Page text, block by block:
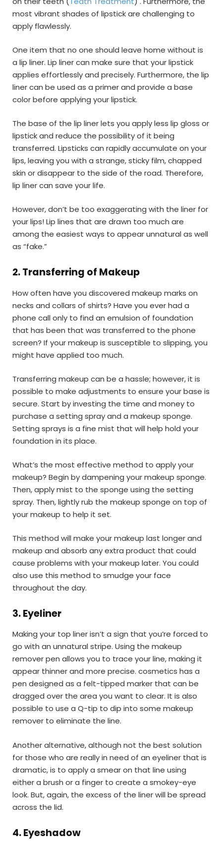
most vibrant shades of lipstick are challenging to
apply flawlessly.
One item that no one should leave home without is
a lip liner. Lip liner can make sure that your lipstick
applies effortlessly and precisely. Furthermore, the lip
liner can be used as a primer and provide a base
color before applying your lipstick.
The base of the lip liner lets you apply less lip gloss or
lipstick and reduce the possibility of it being
transferred. Lipsticks can rapidly accumulate on your
lips, leaving you with a strange, sticky film, chapped
skin or disappear to the side of the road. Therefore,
lip liner can save your life.
However, don’t be too exaggerating with the liner for
your lips! Lip lines that are drawn too much are
among the easiest ways to appear unnatural as well
as “fake.”
2.Transferring of Makeup
How often have you discovered makeup marks on
necks and collars of shirts? Have you ever had a
phone call only to find an emulsion of foundation
that has been that was transferred to the phone
screen? If your makeup is susceptible to slipping, you
might have applied too much.
Transferring makeup can be a hassle; however, it is
possible to make adjustments to ensure your base is
secure. Start by investing the time and money to
purchase a setting spray and a makeup sponge.
Setting sprays is a fine mist that will help hold your
foundation in its place.
What’s the most effective method to apply your
makeup? Begin by dampening your makeup sponge.
Then, apply mist to the sponge using the setting
spray. Then, lightly rub the makeup sponge on top of
your makeup to help it set.
This method will make your makeup last longer and
makeup and absorb any extra product that could
cause problems with your makeup later. You could
also use this method to smudge your face
throughout the day.
3. Eyeliner
Making your top liner isn’t a sign that you’re forced to
go with an unnatural stripe. Using the makeup
remover pen allows you to trace your line, making it
appear thinner and more precise. cosmetics has a
pen designed as a felt-tipped marker that can be
dragged over the area you want to clear. It is also
possible to use a Q-tip to dip into some makeup
remover to eliminate the line.
Another alternative, although not the best solution
for those who are really in need of an eyeliner that is
dramatic, is to apply a smear on that line using
either a brush or a finger to create a smokey-eye
look. But, again, the excess of the liner will be spread
across the lid.
4.Eyeshadow